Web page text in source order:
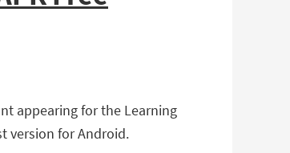
appearing for the Learning
version for Android.